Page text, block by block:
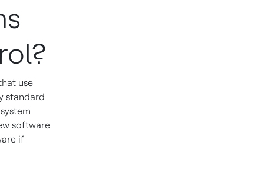
use
standard
software
if